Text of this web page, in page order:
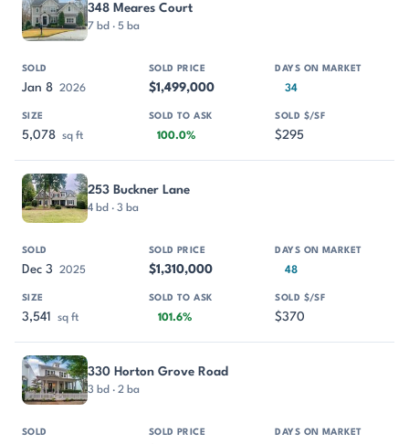
348 Meares Court
7 bd · 5 ba
Jan 8 2026 $1,499,000 34
5,078 sq ft 100.0% $295
253 Buckner Lane
4 bd · 3 ba
Dec 3 2025 $1,310,000 48
3,541 sq ft 101.6% $370
330 Horton Grove Road
3 bd · 2 ba